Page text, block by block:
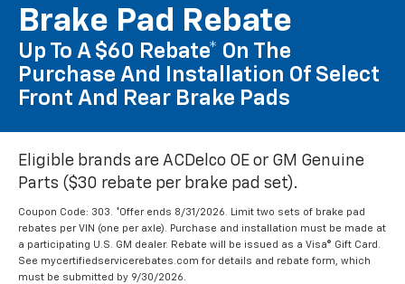
Brake Pad Rebate
Up To A $60 Rebate* On The
Purchase And Installation Of Select
Front And Rear Brake Pads
Eligible brands are ACDelco OE or GM Genuine
Parts ($30 rebate per brake pad set).
Coupon Code: 303. *Offer ends 8/31/2026. Limit two sets of brake pad
rebates per VIN (one per axle). Purchase and installation must be made at
a participating U.S. GM dealer. Rebate will be issued as a Visa® Gift Card.
See mycertifiedservicerebates.com for details and rebate form, which
must be submitted by 9/30/2026.